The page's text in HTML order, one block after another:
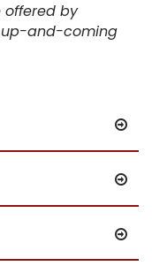
offered by
up-and-coming